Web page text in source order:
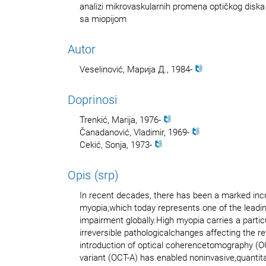
analizi mikrovaskularnih promena optičkog
sa miopijom
Autor
Veselinović, Марија Д., 1984-
Doprinosi
Trenkić, Marija, 1976-
Čanadanović, Vladimir, 1969-
Cekić, Sonja, 1973-
Opis (srp)
In recent decades, there has been a marked
myopia,which today represents one of the
impairment globally.High myopia carries a
irreversible pathologicalchanges affecting the
introduction of optical coherencetomography
variant (OCT-A) has enabled